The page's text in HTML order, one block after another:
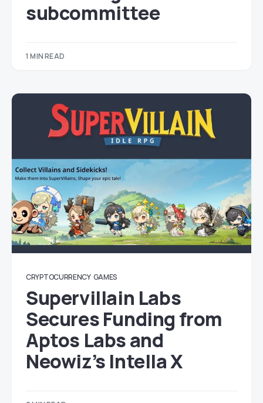
subcommittee
1 MIN READ
CRYPTOCURRENCY GAMES
Supervillain Labs
Secures Funding from
Aptos Labs and
Neowiz’s Intella X